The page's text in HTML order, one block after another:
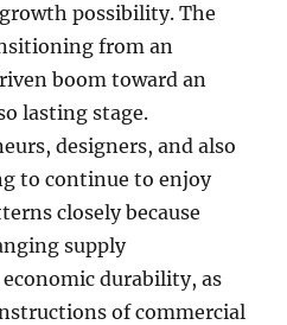
possibility. The
from an
boom toward an
lasting stage.
designers, and also
to continue to enjoy
closely because
supply
durability, as
of commercial